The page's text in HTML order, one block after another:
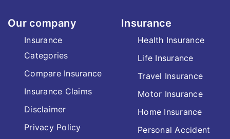
Our company
Insurance
Categories
Compare Insurance
Insurance Claims
Disclaimer
Privacy Policy
Insurance
Health Insurance
Life Insurance
Travel Insurance
Motor Insurance
Home Insurance
Personal Accident